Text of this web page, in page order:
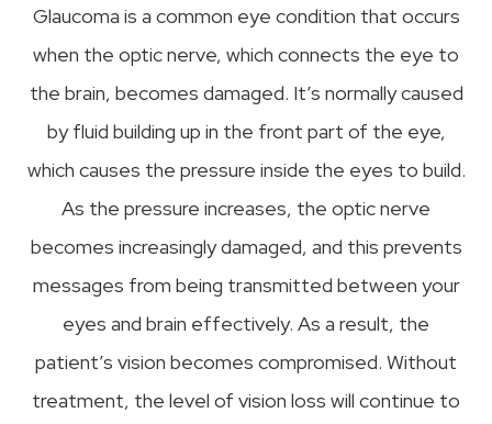
Glaucoma is a common eye condition that occurs
when the optic nerve, which connects the eye to
the brain, becomes damaged. It’s normally caused
by fluid building up in the front part of the eye,
which causes the pressure inside the eyes to build.
As the pressure increases, the optic nerve
becomes increasingly damaged, and this prevents
messages from being transmitted between your
eyes and brain effectively. As a result, the
patient’s vision becomes compromised. Without
treatment, the level of vision loss will continue to